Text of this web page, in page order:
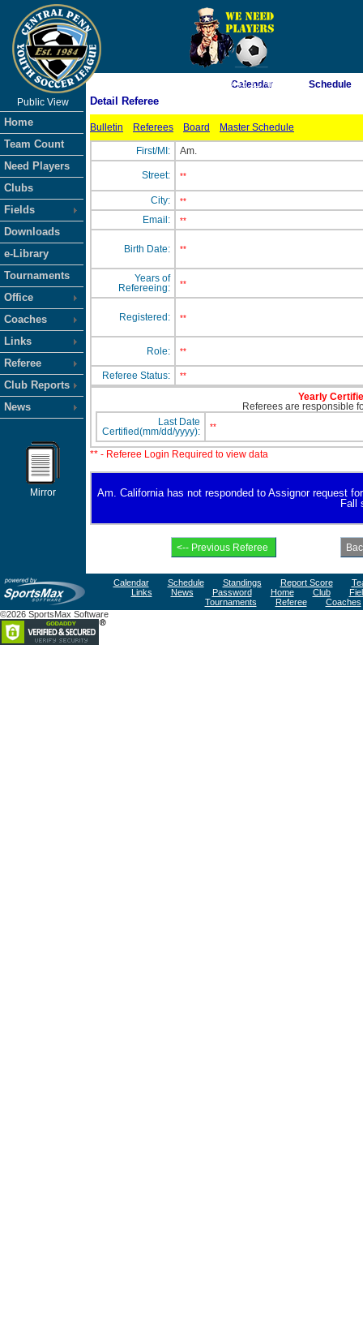
As of 8/8/2026 8:45:31 AM
Public View
Home
Team Count
Need Players
Clubs
Fields
Downloads
e-Library
Tournaments
Office
Coaches
Links
Referee
Club Reports
News
Mirror
Calendar Schedule
Detail Referee
Bulletin Referees Board Master Schedule
First/MI: Am.
Street: **
City: **
Email: **
Birth Date: **
Years of
Refereeing:
**
Registered: **
Role: **
Referee Status: **
Yearly
Referees are responsible
Last Date
Certified(mm/dd/yyyy):
**
** - Referee Login Required to view data
Am. California has not responded to Assignor request
Fall
Calendar Schedule Standings Report Score
Links
News Password Home Club
Tournaments
Referee
Coaches
©2026 SportsMax Software